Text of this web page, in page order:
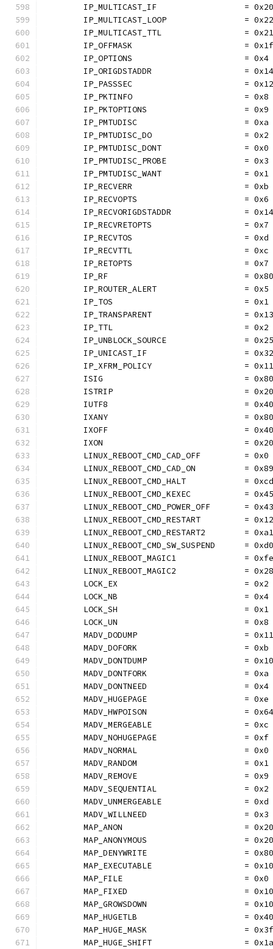
	IP_MULTICAST_IF                  = 0x20
	IP_MULTICAST_LOOP                = 0x22
	IP_MULTICAST_TTL                 = 0x21
IP_OFFMASK                       =
	IP_OPTIONS                       = 0x4
	IP_ORIGDSTADDR                   = 0x14
	IP_PASSSEC                       = 0x12
	IP_PKTINFO                       = 0x8
	IP_PKTOPTIONS                    = 0x9
	IP_PMTUDISC                      = 0xa
	IP_PMTUDISC_DO                   = 0x2
	IP_PMTUDISC_DONT                 = 0x0
	IP_PMTUDISC_PROBE                = 0x3
	IP_PMTUDISC_WANT                 = 0x1
	IP_RECVERR                       = 0xb
	IP_RECVOPTS                      = 0x6
	IP_RECVORIGDSTADDR               = 0x14
	IP_RECVRETOPTS                   = 0x7
	IP_RECVTOS                       = 0xd
	IP_RECVTTL                       = 0xc
	IP_RETOPTS                       = 0x7
IP_RF                            =
	IP_ROUTER_ALERT                  = 0x5
	IP_TOS                           = 0x1
	IP_TRANSPARENT                   = 0x13
	IP_TTL                           = 0x2
	IP_UNBLOCK_SOURCE                = 0x25
	IP_UNICAST_IF                    = 0x32
	IP_XFRM_POLICY                   = 0x11
	ISIG                             = 0x80
	ISTRIP                           = 0x20
IUTF8                            =
IXANY                            =
IXOFF                            =
IXON                             =
	LINUX_REBOOT_CMD_CAD_OFF         = 0x0
LINUX_REBOOT_CMD_CAD_ON          =
LINUX_REBOOT_CMD_HALT            =
LINUX_REBOOT_CMD_KEXEC           =
LINUX_REBOOT_CMD_POWER_OFF       =
LINUX_REBOOT_CMD_RESTART         =
LINUX_REBOOT_CMD_RESTART2        =
LINUX_REBOOT_CMD_SW_SUSPEND      =
LINUX_REBOOT_MAGIC1              =
LINUX_REBOOT_MAGIC2              =
	LOCK_EX                          = 0x2
	LOCK_NB                          = 0x4
	LOCK_SH                          = 0x1
	LOCK_UN                          = 0x8
	MADV_DODUMP                      = 0x11
	MADV_DOFORK                      = 0xb
	MADV_DONTDUMP                    = 0x10
	MADV_DONTFORK                    = 0xa
	MADV_DONTNEED                    = 0x4
	MADV_HUGEPAGE                    = 0xe
	MADV_HWPOISON                    = 0x64
	MADV_MERGEABLE                   = 0xc
	MADV_NOHUGEPAGE                  = 0xf
	MADV_NORMAL                      = 0x0
	MADV_RANDOM                      = 0x1
	MADV_REMOVE                      = 0x9
	MADV_SEQUENTIAL                  = 0x2
	MADV_UNMERGEABLE                 = 0xd
	MADV_WILLNEED                    = 0x3
	MAP_ANON                         = 0x20
	MAP_ANONYMOUS                    = 0x20
MAP_DENYWRITE                    =
MAP_EXECUTABLE                   =
	MAP_FILE                         = 0x0
	MAP_FIXED                        = 0x10
MAP_GROWSDOWN                    =
MAP_HUGETLB                      =
	MAP_HUGE_MASK                    = 0x3f
	MAP_HUGE_SHIFT                   = 0x1a